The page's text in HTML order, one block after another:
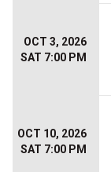
OCT 3, 2026
SAT 7:00 PM
OCT 10, 2026
SAT 7:00 PM